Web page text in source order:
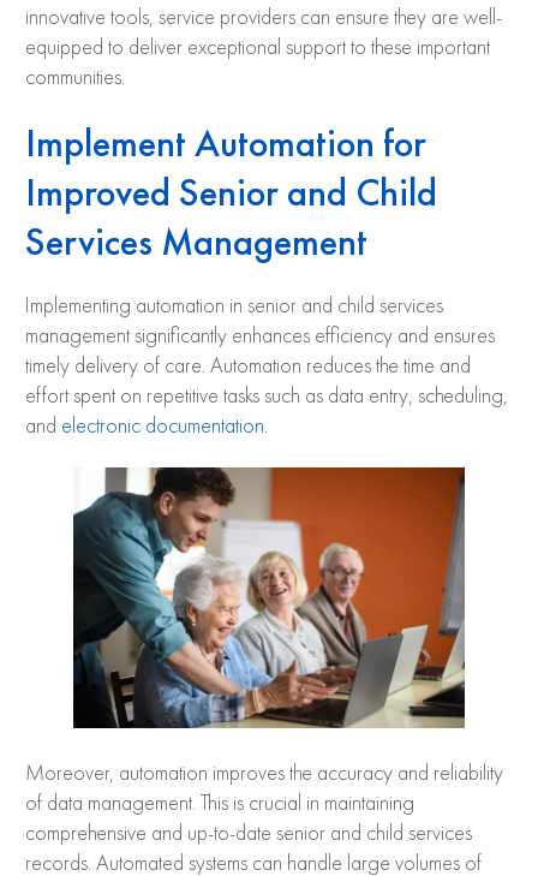
innovative tools, service providers can ensure they are well-
equipped to deliver exceptional support to these important
communities.
Implement Automation for
Improved Senior and Child
Services Management
Implementing automation in senior and child services
management significantly enhances efficiency and ensures
timely delivery of care. Automation reduces the time and
effort spent on repetitive tasks such as data entry, scheduling,
and electronic documentation.
Moreover, automation improves the accuracy and reliability
of data management. This is crucial in maintaining
comprehensive and up-to-date senior and child services
records. Automated systems can handle large volumes of